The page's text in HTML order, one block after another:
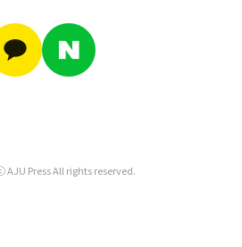
AJU Press All rights reserved.